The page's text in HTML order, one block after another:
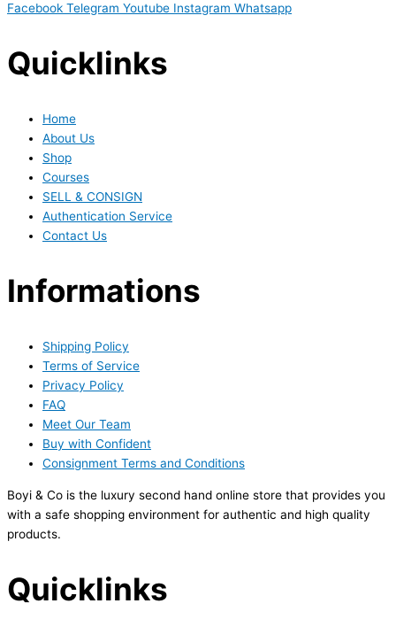
Facebook Telegram Youtube Instagram Whatsapp
Quicklinks
Home
About Us
Shop
Courses
SELL & CONSIGN
Authentication Service
Contact Us
Informations
Shipping Policy
Terms of Service
Privacy Policy
FAQ
Meet Our Team
Buy with Confident
Consignment Terms and Conditions
Boyi & Co is the luxury second hand online store that provides you
with a safe shopping environment for authentic and high quality
products.
Quicklinks